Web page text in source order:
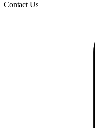
Contact Us